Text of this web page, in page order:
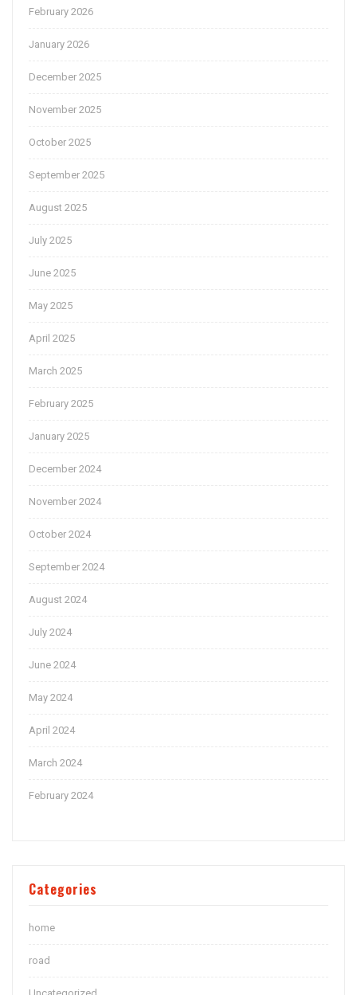
February 2026
January 2026
December 2025
November 2025
October 2025
September 2025
August 2025
July 2025
June 2025
May 2025
April 2025
March 2025
February 2025
January 2025
December 2024
November 2024
October 2024
September 2024
August 2024
July 2024
June 2024
May 2024
April 2024
March 2024
February 2024
Categories
home
road